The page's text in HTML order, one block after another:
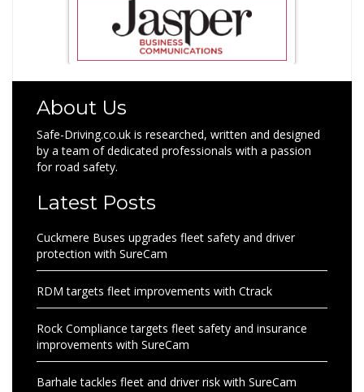
About Us
Safe-Driving.co.uk is researched, written and designed
by a team of dedicated professionals with a passion
for road safety.
Latest Posts
Cuckmere Buses upgrades fleet safety and driver
protection with SureCam
RDM targets fleet improvements with Ctrack
Rock Compliance targets fleet safety and insurance
improvements with SureCam
Barhale tackles fleet and driver risk with SureCam